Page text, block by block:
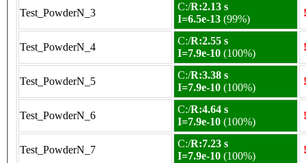
Test_PowderN_3
C:/R:2.13 s
I=6.5e-13 (99%)
Test_PowderN_4
C:/R:2.55 s
I=7.9e-10 (100%)
Test_PowderN_5
C:/R:3.38 s
I=7.9e-10 (100%)
Test_PowderN_6
C:/R:4.64 s
I=7.9e-10 (100%)
Test_PowderN_7
C:/R:7.23 s
I=7.9e-10 (100%)